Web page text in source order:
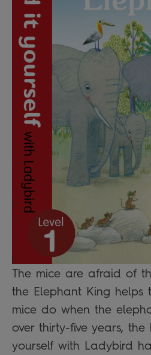
The mice are afraid of
the Elephant King helps
mice do when the
over thirty-five years,
yourself with Ladybird